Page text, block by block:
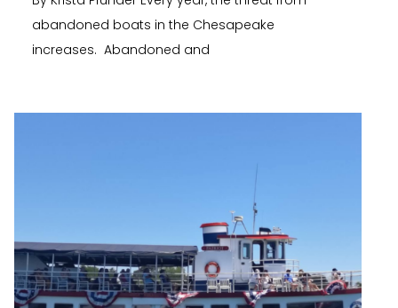
abandoned boats in the Chesapeake
increases. Abandoned and